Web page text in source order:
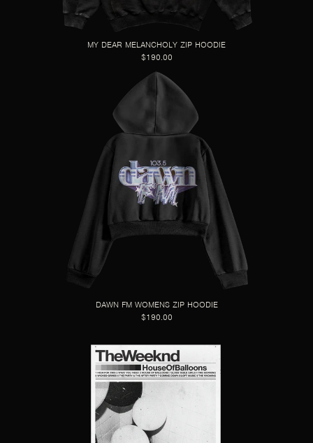
MY DEAR MELANCHOLY ZIP HOODIE
$190.00
DAWN FM WOMENS ZIP HOODIE
$190.00